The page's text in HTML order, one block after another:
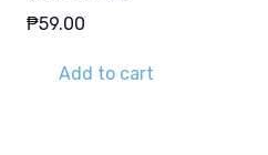
₱59.00
Add to cart